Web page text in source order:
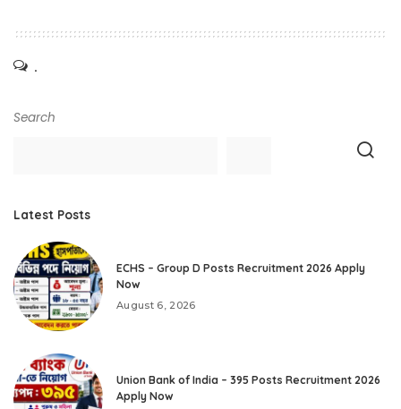
.
Search
Latest Posts
ECHS – Group D Posts Recruitment 2026 Apply
Now
August 6, 2026
Union Bank of India – 395 Posts Recruitment 2026
Apply Now